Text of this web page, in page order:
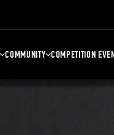
COMMUNITY COMPETITION